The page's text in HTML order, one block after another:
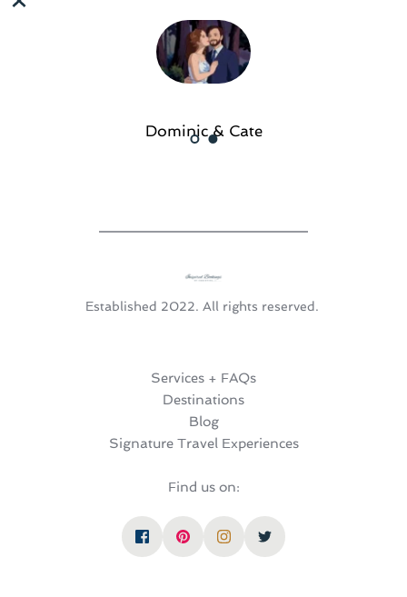
Dominic & Cate
Established 2022. All rights reserved.
Services + FAQs
Destinations
Blog
Signature Travel Experiences
Find us on: